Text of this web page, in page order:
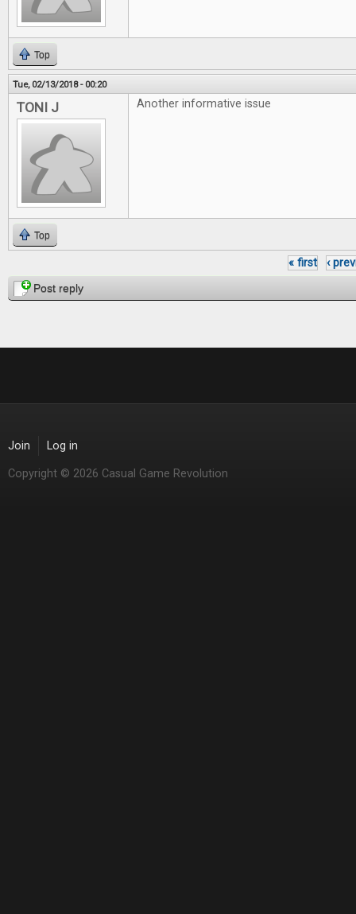
Top
Tue, 02/13/2018 - 00:20
TONI J Another informative issue
Top
Pages
« first ‹
Post reply
Join Log in
Copyright © 2026 Casual Game Revolution